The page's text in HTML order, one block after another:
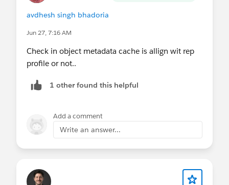
avdhesh singh bhadoria
Jun 27, 7:16 AM
Check in object metadata cache is allign wit rep
profile or not..
1 other found this helpful
Add a comment
Write an answer...